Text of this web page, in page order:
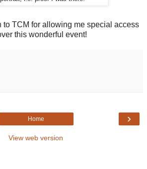
to TCM for allowing me special access
this wonderful event!
›
Home
View web version